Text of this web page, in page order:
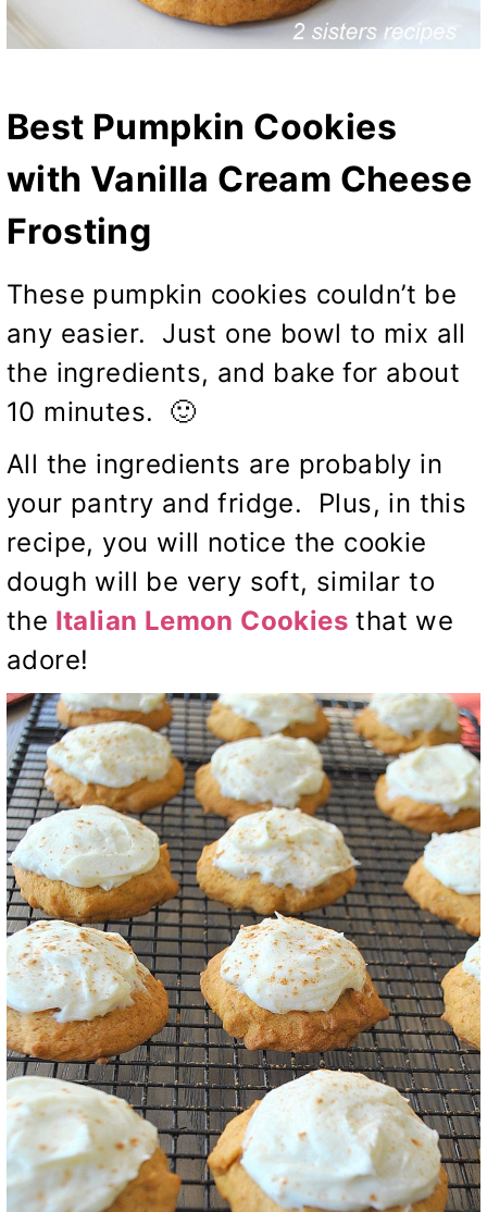
Best Pumpkin Cookies
with Vanilla Cream Cheese
Frosting
These pumpkin cookies couldn’t be
any easier. Just one bowl to mix all
the ingredients, and bake for about
10 minutes. 🙂
All the ingredients are probably in
your pantry and fridge. Plus, in this
recipe, you will notice the cookie
dough will be very soft, similar to
the Italian Lemon Cookies that we
adore!